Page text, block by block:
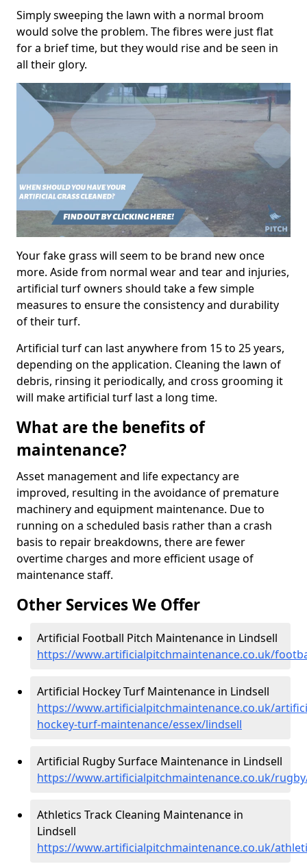
Simply sweeping the lawn with a normal broom
would solve the problem. The fibres were just flat
for a brief time, but they would rise and be seen in
all their glory.
Your fake grass will seem to be brand new once
more. Aside from normal wear and tear and injuries,
artificial turf owners should take a few simple
measures to ensure the consistency and durability
of their turf.
Artificial turf can last anywhere from 15 to 25 years,
depending on the application. Cleaning the lawn of
debris, rinsing it periodically, and cross grooming it
will make artificial turf last a long time.
What are the benefits of
maintenance?
Asset management and life expectancy are
improved, resulting in the avoidance of premature
machinery and equipment maintenance. Due to
running on a scheduled basis rather than a crash
basis to repair breakdowns, there are fewer
overtime charges and more efficient usage of
maintenance staff.
Other Services We Offer
Artificial Football Pitch Maintenance in Lindsell
https://www.artificialpitchmaintenance.co.uk/
Artificial Hockey Turf Maintenance in Lindsell
https://www.artificialpitchmaintenance.co.uk/
hockey-turf-maintenance/essex/lindsell
Artificial Rugby Surface Maintenance in Lindsell
https://www.artificialpitchmaintenance.co.uk/
Athletics Track Cleaning Maintenance in
Lindsell
https://www.artificialpitchmaintenance.co.uk/